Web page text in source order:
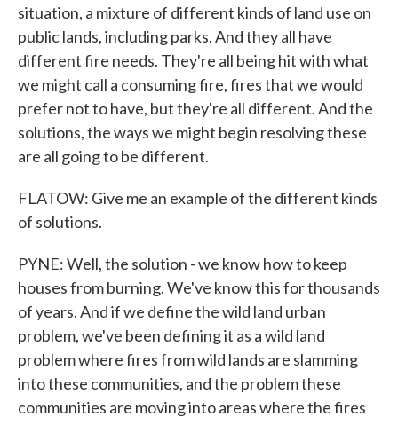
situation, a mixture of different kinds of land use on
public lands, including parks. And they all have
different fire needs. They're all being hit with what
we might call a consuming fire, fires that we would
prefer not to have, but they're all different. And the
solutions, the ways we might begin resolving these
are all going to be different.
FLATOW: Give me an example of the different kinds
of solutions.
PYNE: Well, the solution - we know how to keep
houses from burning. We've know this for thousands
of years. And if we define the wild land urban
problem, we've been defining it as a wild land
problem where fires from wild lands are slamming
into these communities, and the problem these
communities are moving into areas where the fires